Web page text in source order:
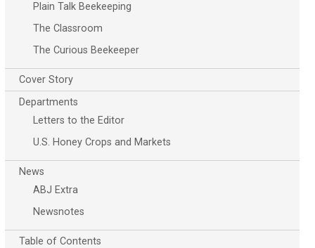
Plain Talk Beekeeping
The Classroom
The Curious Beekeeper
Cover Story
Departments
Letters to the Editor
U.S. Honey Crops and Markets
News
ABJ Extra
Newsnotes
Table of Contents